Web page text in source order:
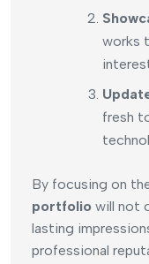
works
fresh
By focusing on
portfolio will not
lasting
professional